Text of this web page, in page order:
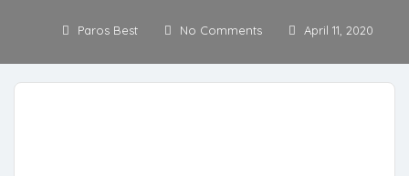
Paros Best No Comments April 11, 2020